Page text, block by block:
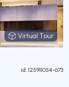
Virtual Tour
Virtual Tour
id. 125911054-673